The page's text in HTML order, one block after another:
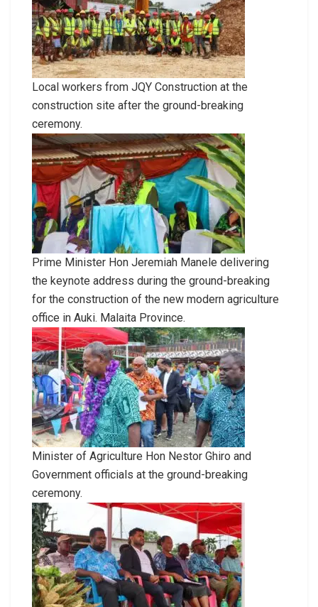
Local workers from JQY Construction at the
construction site after the ground-breaking
ceremony.
Prime Minister Hon Jeremiah Manele delivering
the keynote address during the ground-breaking
for the construction of the new modern agriculture
office in Auki. Malaita Province.
Minister of Agriculture Hon Nestor Ghiro and
Government officials at the ground-breaking
ceremony.